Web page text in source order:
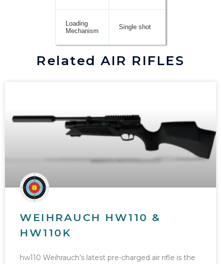
Loading
Mechanism
Single shot
Related AIR RIFLES
WEIHRAUCH HW110 &
HW110K
hw110 Weihrauch’s latest pre-charged air rifle is the